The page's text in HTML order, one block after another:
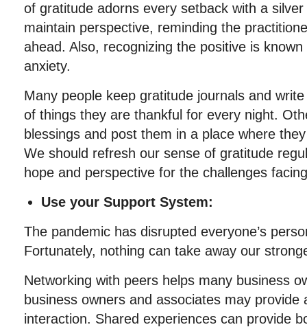
of gratitude adorns every setback with a
maintain perspective, reminding the
ahead. Also, recognizing the positive is
anxiety.
Many people keep gratitude journals and
of things they are thankful for every night.
blessings and post them in a place where
We should refresh our sense of gratitude
hope and perspective for the challenges
Use your Support System:
The pandemic has disrupted everyone’s
Fortunately, nothing can take away our
Networking with peers helps many business
business owners and associates may provide
interaction. Shared experiences can provide